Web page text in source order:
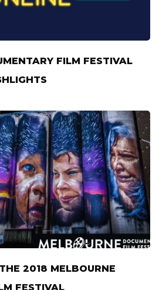
FILM FESTIVAL
2018 MELBOURNE
FESTIVAL